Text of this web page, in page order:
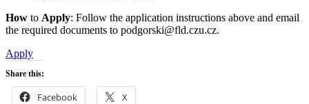
How to Apply: Follow the application instructions above and email
the required documents to podgorski@fld.czu.cz.
Apply
Share this:
Facebook X